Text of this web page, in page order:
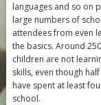
languages and so on
large numbers of
attendees from even
the basics. Around
children are not
skills, even though
have spent at least
school.